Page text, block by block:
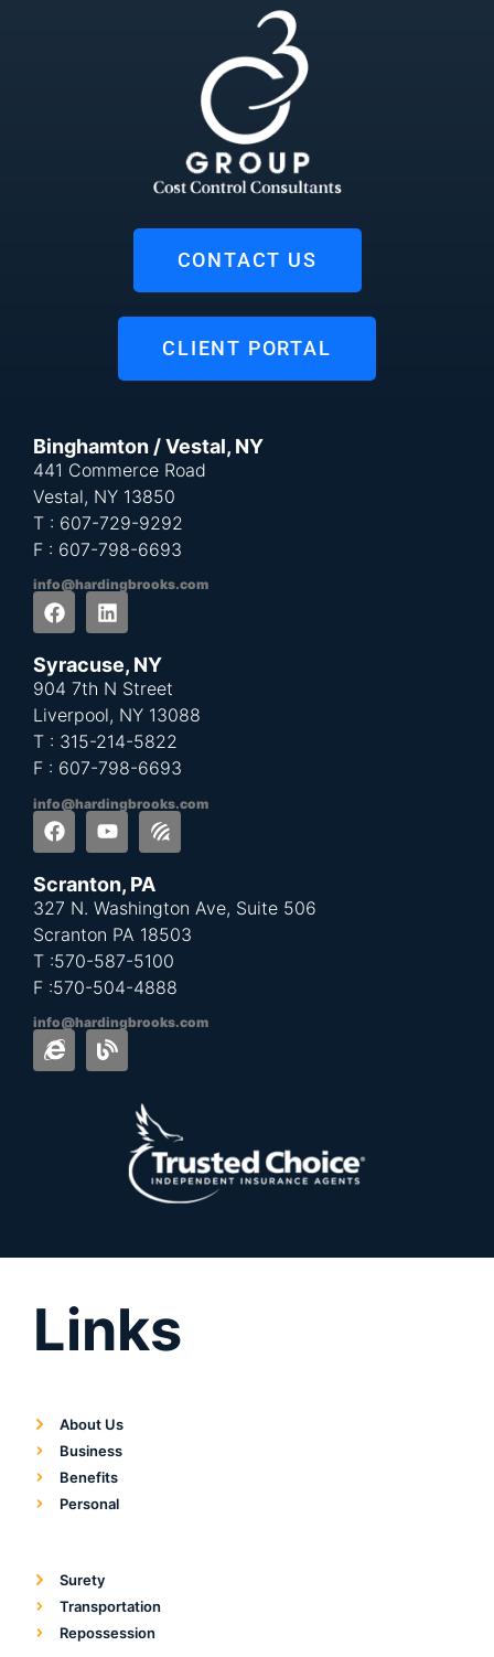
CONTACT US
CLIENT PORTAL
Binghamton / Vestal, NY
441 Commerce Road
Vestal, NY 13850
T : 607-729-9292
F : 607-798-6693
info@hardingbrooks.com
Syracuse, NY
904 7th N Street
Liverpool, NY 13088
T : 315-214-5822
F : 607-798-6693
info@hardingbrooks.com
Scranton, PA
327 N. Washington Ave, Suite 506
Scranton PA 18503
T :570-587-5100
F :570-504-4888
info@hardingbrooks.com
Links
About Us
Business
Benefits
Personal
Surety
Transportation
Repossession